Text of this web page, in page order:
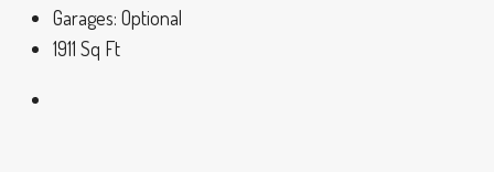
Garages: Optional
1911 Sq Ft